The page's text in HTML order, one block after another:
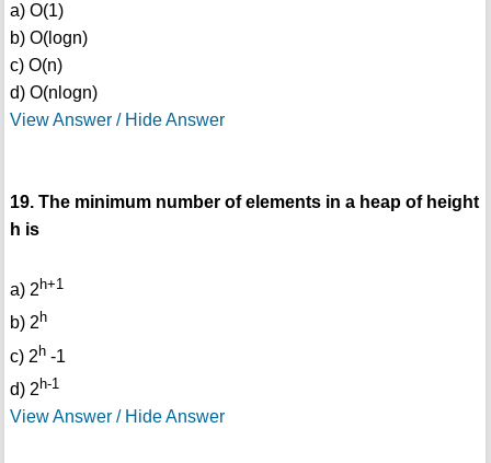
a) O(1)
b) O(logn)
c) O(n)
d) O(nlogn)
View Answer / Hide Answer
19. The minimum number of elements in a heap of height
h is
a) 2 h+1
b) 2h
c) 2h-1
d) 2 h-1
View Answer / Hide Answer